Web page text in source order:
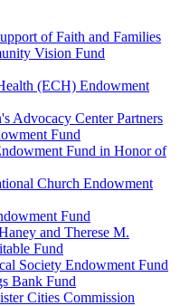
of Faith and Families
Vision Fund
(ECH) Endowment
Advocacy Center Partners
Fund
Fund in Honor of
Church Endowment
Fund
and Therese M.
Fund
Society Endowment Fund
Bank Fund
Cities Commission